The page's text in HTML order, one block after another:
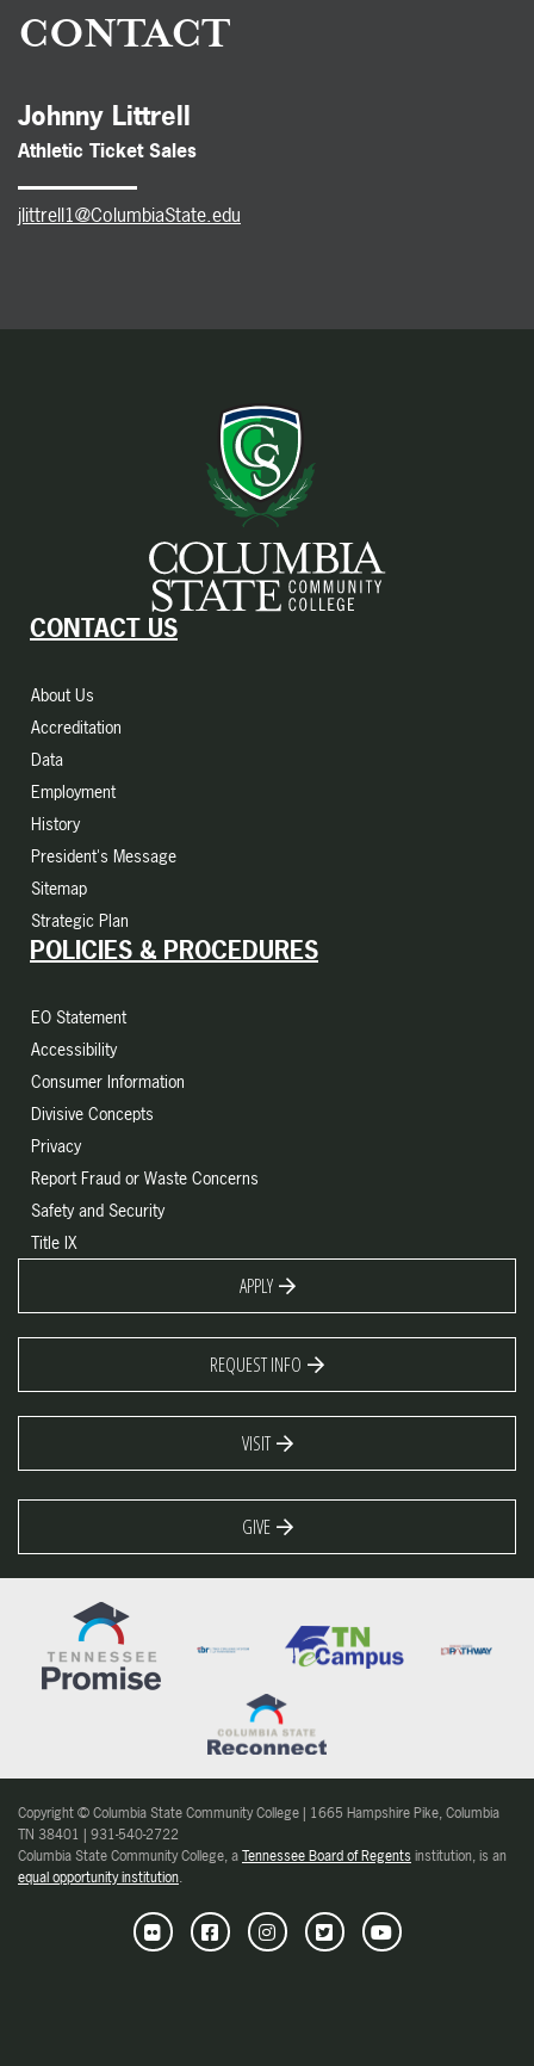
CONTACT
Johnny Littrell
Athletic Ticket Sales
jlittrell1@ColumbiaState.edu
CONTACT US
About Us
Accreditation
Data
Employment
History
President's Message
Sitemap
Strategic Plan
POLICIES & PROCEDURES
EO Statement
Accessibility
Consumer Information
Divisive Concepts
Privacy
Report Fraud or Waste Concerns
Safety and Security
Title IX
APPLY
REQUEST INFO
VISIT
GIVE
Copyright © Columbia State Community College | 1665 Hampshire Pike, Columbia
TN 38401 | 931-540-2722
Columbia State Community College, aTennessee Board of Regentsinstitution, is an
equal opportunity institution.
Flickr FacebookInstagramTwitterYoutube